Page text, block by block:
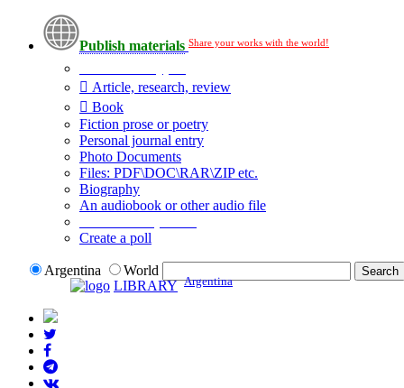
Publish materials Share your works with the world!
Article, research, review
Book
Fiction prose or poetry
Personal journal entry
Photo Documents
Files: PDF\DOC\RAR\ZIP etc.
Biography
An audiobook or other audio file
Create a poll
Argentina
World
LIBRARY Argentina